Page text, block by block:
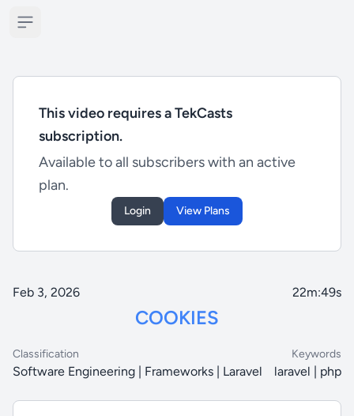
Open sidebar
This video requires a TekCasts
subscription.
Available to all subscribers with an active
plan.
Login View Plans
Feb 3, 2026 22m:49s
COOKIES
Classification
Software Engineering | Frameworks | Laravel
Keywords
laravel | php